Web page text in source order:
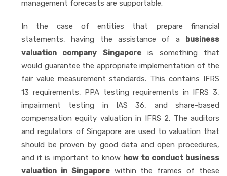
management forecasts are supportable.
In the case of entities that prepare financial
statements, having the assistance of a business
valuation company Singaporeis something that
would guarantee the appropriate implementation of the
fair value measurement standards. This contains IFRS
13 requirements, PPA testing requirements in IFRS 3,
impairment testing in IAS 36, and share-based
compensation equity valuation in IFRS 2. The auditors
and regulators of Singapore are used to valuation that
should be proven by good data and open procedures,
and it is important to know how to conduct business
valuation in Singaporewithin the frames of these